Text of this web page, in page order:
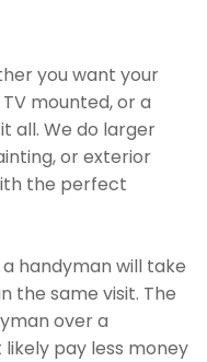
you want your
mounted, or a
all. We do larger
or exterior
the perfect
handyman will take
the same visit. The
over a
pay less money